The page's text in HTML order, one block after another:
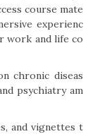
course mate
experienc
work and life co
chronic diseas
psychiatry am
and vignettes t